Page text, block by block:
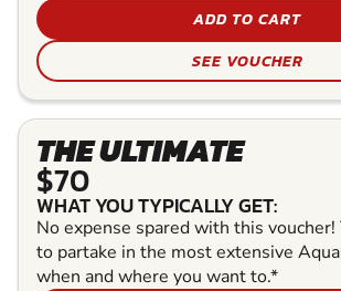
ADD TO CART
SEE VOUCHER
THE ULTIMATE
$70
WHAT YOU TYPICALLY GET:
No expense spared with this
to partake in the most extensive
when and where you want to.*